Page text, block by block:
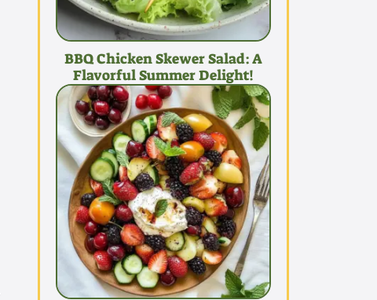
BBQ Chicken Skewer Salad: A
Flavorful Summer Delight!